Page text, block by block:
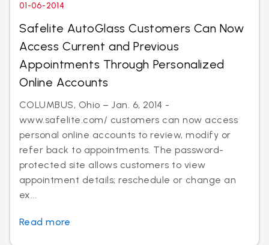
01-06-2014
Safelite AutoGlass Customers Can Now
Access Current and Previous
Appointments Through Personalized
Online Accounts
COLUMBUS, Ohio – Jan. 6, 2014 -
www.safelite.com/ customers can now access
personal online accounts to review, modify or
refer back to appointments. The password-
protected site allows customers to view
appointment details; reschedule or change an
ex...
Read more